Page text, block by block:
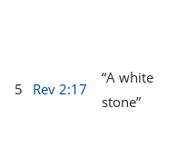
5 Rev 2:17
“A white
stone”